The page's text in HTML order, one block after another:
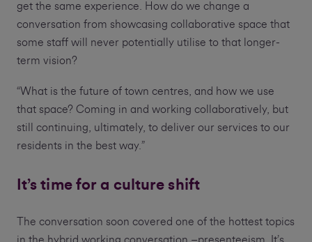
get the same experience. How do we change a
conversation from showcasing collaborative space that
some staff will never potentially utilise to that longer-
term vision?
“What is the future of town centres, and how we use
that space? Coming in and working collaboratively, but
still continuing, ultimately, to deliver our services to our
residents in the best way.”
It’s time for a culture shift
The conversation soon covered one of the hottest topics